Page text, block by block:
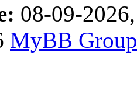
08-09-
MyBB Group